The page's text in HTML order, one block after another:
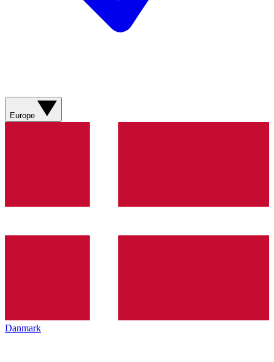
Europe
Danmark